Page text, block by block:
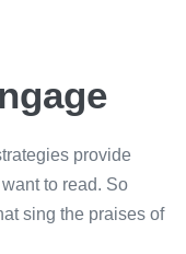
provide
to read. So
sing the praises of